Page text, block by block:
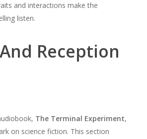
and interactions make the
listen.
Reception
The Terminal Experiment,
on science fiction. This section